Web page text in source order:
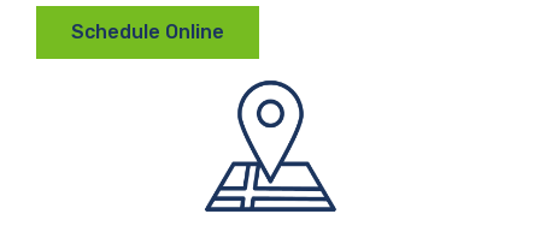
Schedule Online